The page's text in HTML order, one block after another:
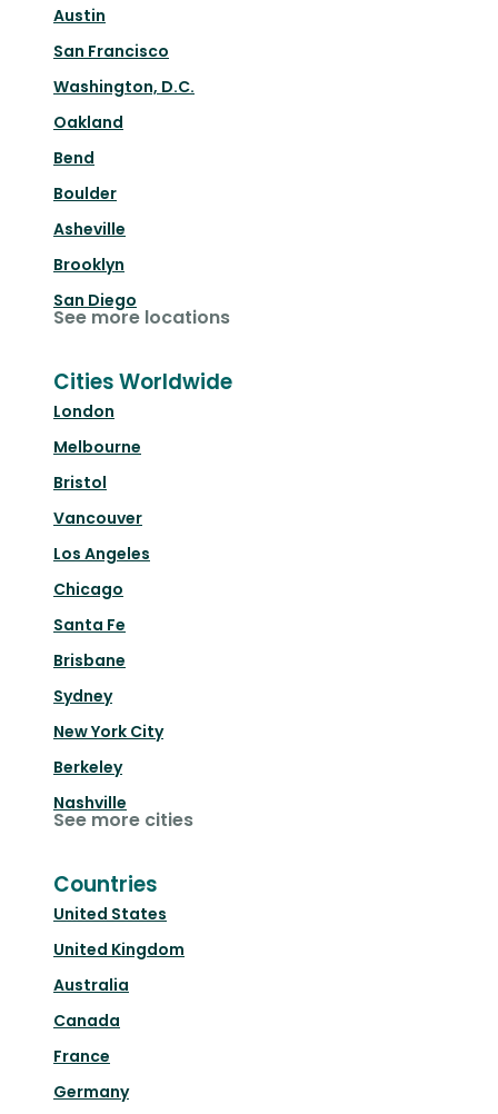
Austin
San Francisco
Washington, D.C.
Oakland
Bend
Boulder
Asheville
Brooklyn
San Diego
See more locations
Cities Worldwide
London
Melbourne
Bristol
Vancouver
Los Angeles
Chicago
Santa Fe
Brisbane
Sydney
New York City
Berkeley
Nashville
See more cities
Countries
United States
United Kingdom
Australia
Canada
France
Germany